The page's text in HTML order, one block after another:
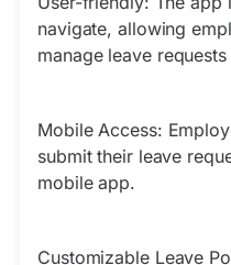
navigate, allowing
manage leave
Mobile Access:
submit their leave
mobile app.
Customizable Leave